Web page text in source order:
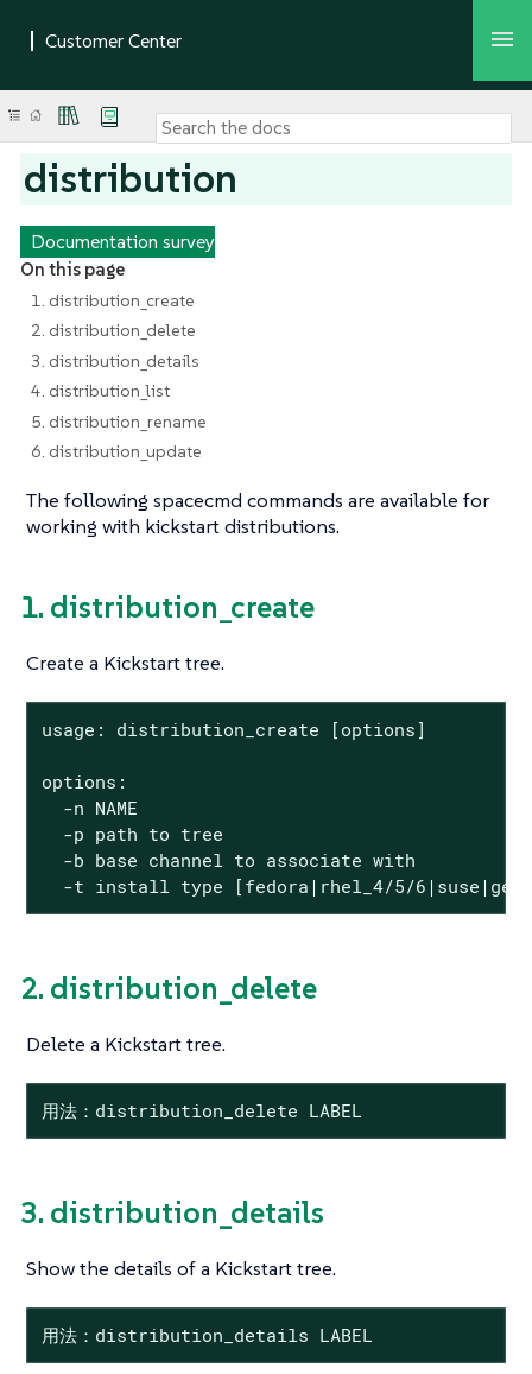
distribution
Documentation survey
On this page
1. distribution_create
2. distribution_delete
3. distribution_details
4. distribution_list
5. distribution_rename
6. distribution_update
The following spacecmd commands are available for
working with kickstart distributions.
1. distribution_create
Create a Kickstart tree.
usage: distribution_create [options]
options:
  -n NAME
  -p path to tree
  -b base channel to associate with
-t install type [fedora|rhel_4/5/
2. distribution_delete
Delete a Kickstart tree.
用法：distribution_delete LABEL
3. distribution_details
Show the details of a Kickstart tree.
用法：distribution_details LABEL